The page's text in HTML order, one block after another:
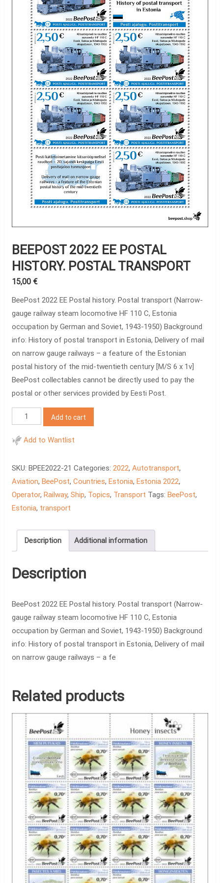
BEEPOST 2022 EE POSTAL
HISTORY. POSTAL TRANSPORT
15,00 €
BeePost 2022 EE Postal history. Postal transport (Narrow-
gauge railway steam locomotive HF 110 C, Estonia
occupation by German and Soviet, 1943-1950) Background
info: History of postal transport in Estonia, Delivery of mail
on narrow gauge railways – a feature of the Estonian
postal history of the mid-twentieth century [M/S 6 x 1v]
BeePost collectables cannot be directly used to pay the
postal or other services provided by Eesti Post.
BeePost
2022
EE
history.
Postal
transport
quantity
Add to cart
Add to Wantlist
SKU: BPEE2022-21 Categories: 2022, Autotransport,
Aviation, BeePost, Countries, Estonia, Estonia 2022,
Operator, Railway, Ship, Topics, Transport Tags: BeePost,
Estonia, transport
Description Additional information
Description
BeePost 2022 EE Postal history. Postal transport (Narrow-
gauge railway steam locomotive HF 110 C, Estonia
occupation by German and Soviet, 1943-1950) Background
info: History of postal transport in Estonia, Delivery of mail
on narrow gauge railways – a fe
Related products